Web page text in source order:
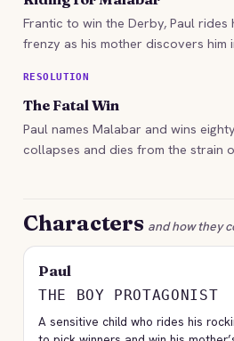
Frantic to win the Derby, Paul rides
frenzy as his mother discovers him
RESOLUTION
The Fatal Win
Paul names Malabar and wins
collapses and dies from the strain
Characters and how they
Paul
THE BOY PROTAGONIST
A sensitive child who rides his